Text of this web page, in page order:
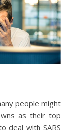
people might
as their top
deal with SARS